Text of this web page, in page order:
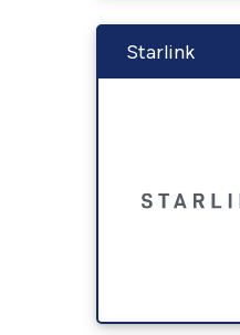
Starlink